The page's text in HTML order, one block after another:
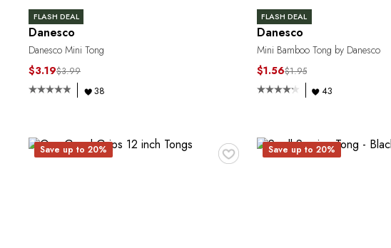
FLASH DEAL
Danesco
Danesco Mini Tong
$3.19$3.99
38
FLASH DEAL
Danesco
Mini Bamboo Tong by Danesco
$1.56$1.95
43
♥
Save up to 20% Save up to 20%